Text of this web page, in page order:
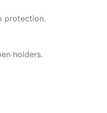
protection.
holders.